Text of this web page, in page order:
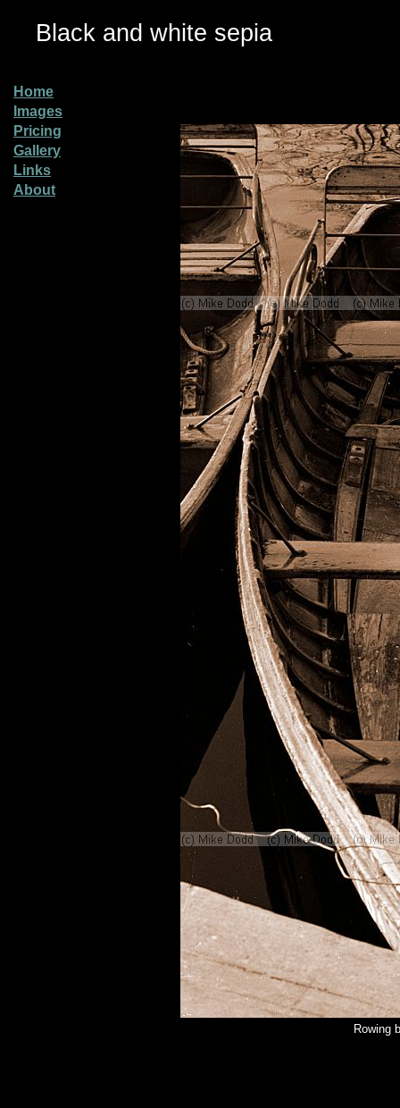
Black and white sepia
Home
Images
Pricing
Gallery
Links
About
Rowing